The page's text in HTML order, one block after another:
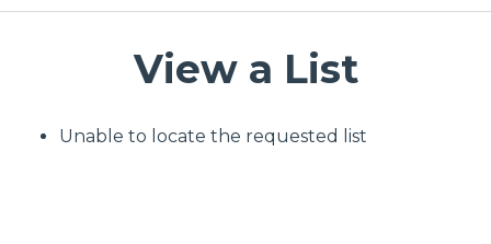
View a List
Unable to locate the requested list